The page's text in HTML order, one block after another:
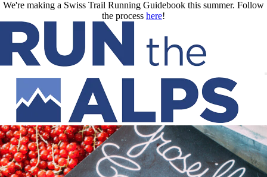
Skip to main content
We're making a Swiss Trail Running Guidebook this summer. Follow
the process here!